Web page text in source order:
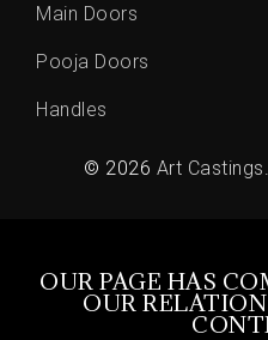
Main Doors
Pooja Doors
Handles
© 2026 Art Castings
OUR PAGE HAS
OUR